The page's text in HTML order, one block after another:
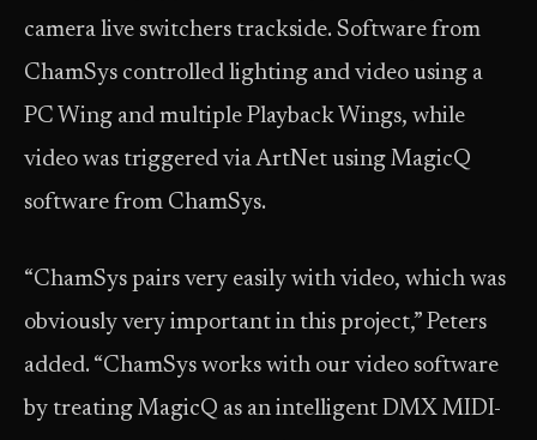
camera live switchers trackside. Software from
ChamSys controlled lighting and video using a
PC Wing and multiple Playback Wings, while
video was triggered via ArtNet using MagicQ
software from ChamSys.
“ChamSys pairs very easily with video, which was
obviously very important in this project,” Peters
added. “ChamSys works with our video software
by treating MagicQ as an intelligent DMX MIDI-